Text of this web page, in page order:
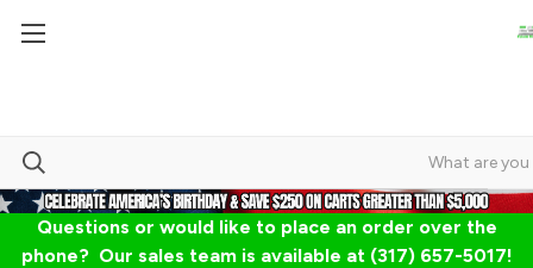
Questions or would like to place an order over the
phone? Our sales team is available at (317) 657-5017!